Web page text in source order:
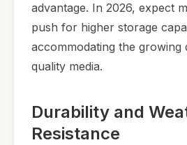
advantage. In 2026, expect
push for higher storage
accommodating the growing
quality media.
Durability and
Resistance